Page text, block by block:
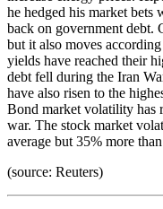
he hedged his market
back on government debt.
but it also moves
yields have reached their
debt fell during the Iran
have also risen to the
Bond market volatility has
war. The stock market
average but 35% more
(source: Reuters)